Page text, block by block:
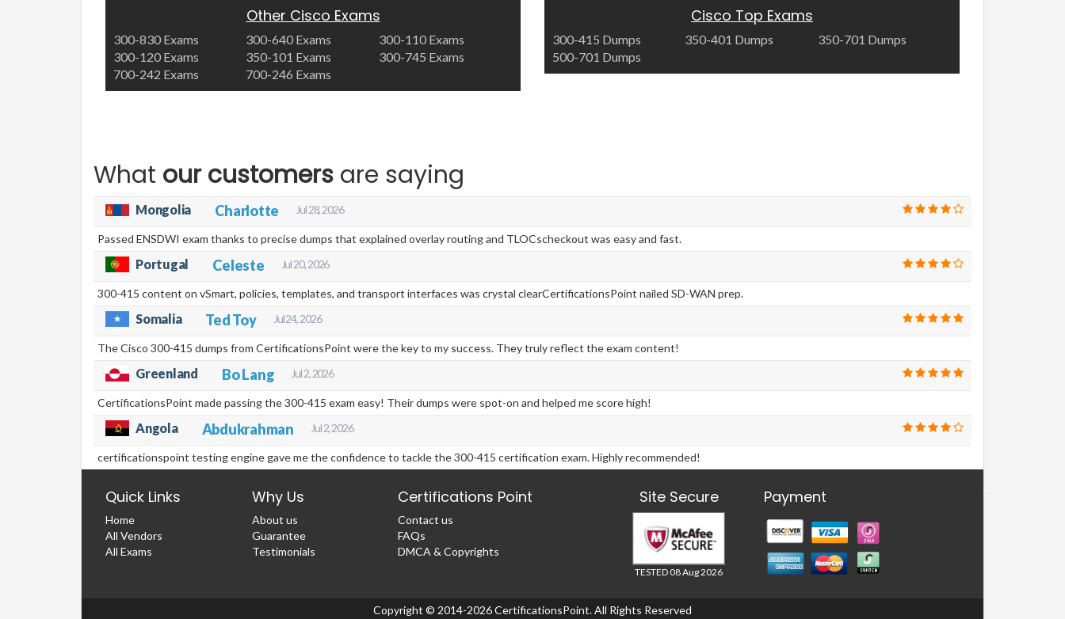
Other Cisco Exams
300-830 Exams 300-640 Exams
300-110 Exams
300-120 Exams
350-101 Exams
300-745 Exams
700-242 Exams
700-246 Exams
Cisco Top Exams
300-415 Dumps 350-401 Dumps
350-701 Dumps
500-701 Dumps
What our customers are saying
Mongolia Charlotte Jul 28, 2026
Passed ENSDWI exam thanks to precise dumps that explained overlay routing and TLOCscheckout was easy and fast.
Portugal Celeste Jul 20, 2026
300-415 content on vSmart, policies, templates, and transport interfaces was crystal clearCertificationsPoint nailed SD-WAN prep.
Somalia Ted Toy Jul 24, 2026
The Cisco 300-415 dumps from CertificationsPoint were the key to my success. They truly reflect the exam content!
Greenland Bo Lang Jul 2, 2026
CertificationsPoint made passing the 300-415 exam easy! Their dumps were spot-on and helped me score high!
Angola Abdukrahman Jul 2, 2026
certificationspoint testing engine gave me the confidence to tackle the 300-415 certification exam. Highly recommended!
Quick Links
Home
All Vendors
All Exams
Why Us
About us
Guarantee
Testimonials
Certifications Point
Contact us
FAQs
DMCA & Copyrights
Site Secure
TESTED 08 Aug 2026
Payment
Copyright © 2014-2026 CertificationsPoint. All Rights Reserved